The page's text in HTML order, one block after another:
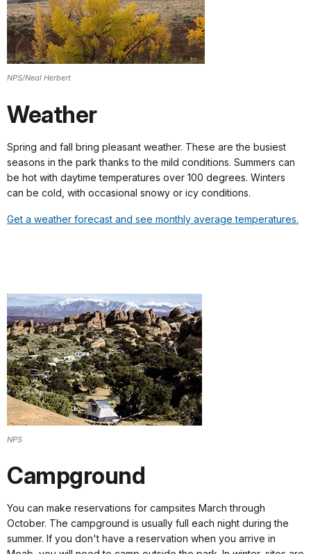
NPS/Neal Herbert
Weather
Spring and fall bring pleasant weather. These are the busiest
seasons in the park thanks to the mild conditions. Summers can
be hot with daytime temperatures over 100 degrees. Winters
can be cold, with occasional snowy or icy conditions.
Get a weather forecast and see monthly average temperatures.
NPS
Campground
You can make reservations for campsites March through
October. The campground is usually full each night during the
summer. If you don't have a reservation when you arrive in